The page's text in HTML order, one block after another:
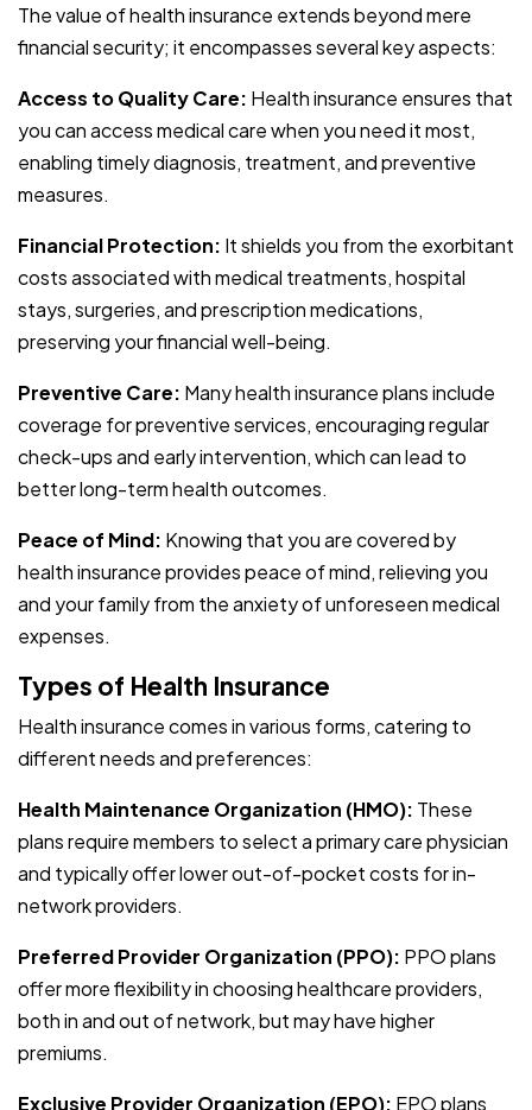
The value of health insurance extends beyond mere
financial security; it encompasses several key aspects:
Access to Quality Care: Health insurance ensures that
you can access medical care when you need it most,
enabling timely diagnosis, treatment, and preventive
measures.
Financial Protection: It shields you from the exorbitant
costs associated with medical treatments, hospital
stays, surgeries, and prescription medications,
preserving your financial well-being.
Preventive Care: Many health insurance plans include
coverage for preventive services, encouraging regular
check-ups and early intervention, which can lead to
better long-term health outcomes.
Peace of Mind: Knowing that you are covered by
health insurance provides peace of mind, relieving you
and your family from the anxiety of unforeseen medical
expenses.
Types of Health Insurance
Health insurance comes in various forms, catering to
different needs and preferences:
Health Maintenance Organization (HMO): These
plans require members to select a primary care physician
and typically offer lower out-of-pocket costs for in-
network providers.
Preferred Provider Organization (PPO): PPO plans
offer more flexibility in choosing healthcare providers,
both in and out of network, but may have higher
premiums.
Exclusive Provider Organization (EPO): EPO plans